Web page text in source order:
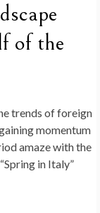
of the
trends of foreign
momentum
amaze with the
in Italy”